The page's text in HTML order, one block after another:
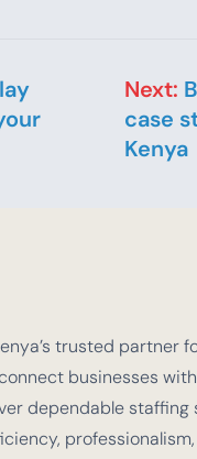
Next:
case
Kenya
trusted partner
businesses
dependable